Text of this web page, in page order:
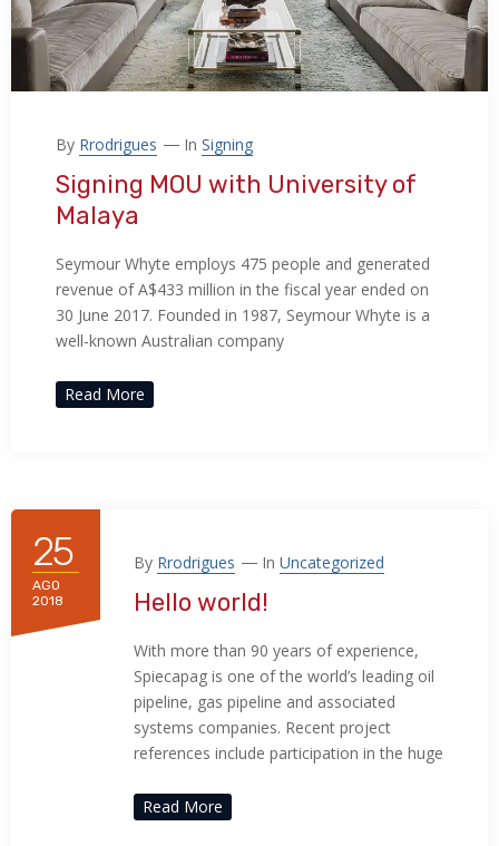
By Rrodrigues In Signing
Signing MOU with University of
Malaya
Seymour Whyte employs 475 people and generated
revenue of A$433 million in the fiscal year ended on
30 June 2017. Founded in 1987, Seymour Whyte is a
well-known Australian company
Read More
25
AGO
2018
By Rrodrigues In Uncategorized
Hello world!
With more than 90 years of experience,
Spiecapag is one of the world’s leading oil
pipeline, gas pipeline and associated
systems companies. Recent project
references include participation in the huge
Read More